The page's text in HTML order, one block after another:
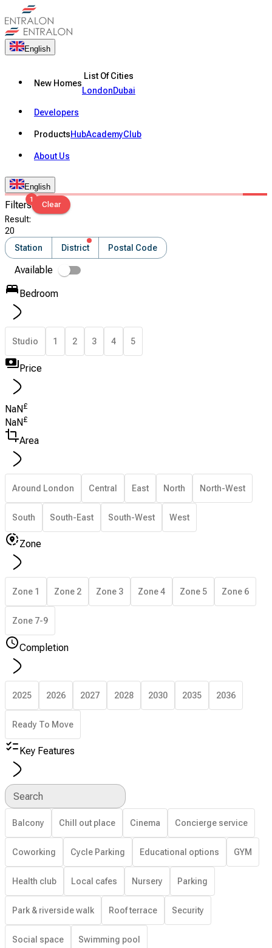
English
New Homes
List Of Cities
LondonDubai
Developers
ProductsHubAcademyClub
About Us
English
Filters1
Clear
Result:
20
Station
District Postal Code
Available
Bedroom
Studio 1 2 3 4 5
Price
NaN£
NaN £
Area
Around London Central East North North-West
South South-East South-West West
Zone
Zone 1 Zone 2 Zone 3 Zone 4 Zone 5 Zone 6
Zone 7-9
Completion
2025 2026 2027 2028 2030 2035 2036
Ready To Move
Key Features
Search
Balcony Chill out place Cinema Concierge service
Coworking Cycle Parking Educational options GYM
Health club Local cafes Nursery Parking
Park & riverside walk Roof terrace Security
Social space Swimming pool